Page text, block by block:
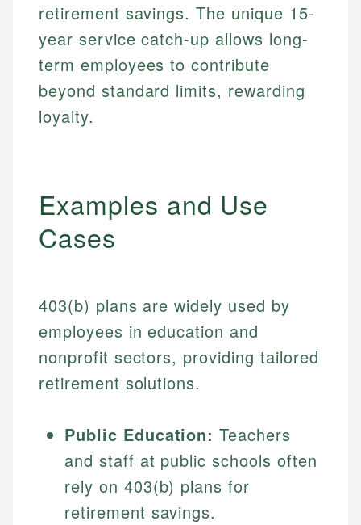
retirement savings. The unique 15-
year service catch-up allows long-
term employees to contribute
beyond standard limits, rewarding
loyalty.
Examples and Use
Cases
403(b) plans are widely used by
employees in education and
nonprofit sectors, providing tailored
retirement solutions.
Public Education: Teachers
and staff at public schools often
rely on 403(b) plans for
retirement savings.